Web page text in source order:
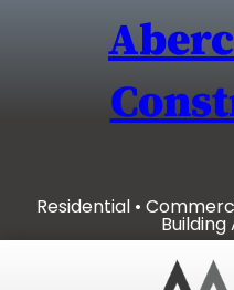
Residential •